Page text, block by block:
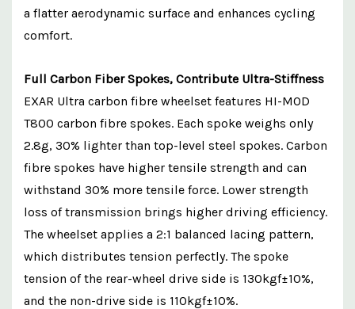
a flatter aerodynamic surface and enhances cycling
comfort.
Full Carbon Fiber Spokes, Contribute Ultra-Stiffness
EXAR Ultra carbon fibre wheelset features HI-MOD
T800 carbon fibre spokes. Each spoke weighs only
2.8g, 30% lighter than top-level steel spokes. Carbon
fibre spokes have higher tensile strength and can
withstand 30% more tensile force. Lower strength
loss of transmission brings higher driving efficiency.
The wheelset applies a 2:1 balanced lacing pattern,
which distributes tension perfectly. The spoke
tension of the rear-wheel drive side is 130kgf±10%,
and the non-drive side is 110kgf±10%.